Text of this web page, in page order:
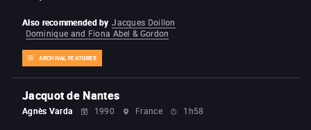
ARCHIVAL FEATURES
Also recommended by Jacques Doillon
Dominique and Fiona Abel & Gordon
Jacquot de Nantes
Agnès Varda 1990 France 1h58